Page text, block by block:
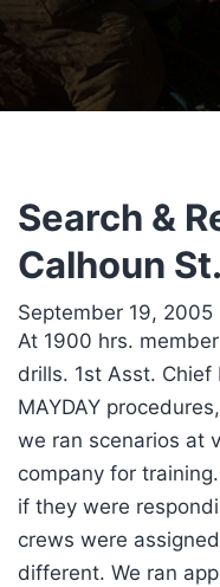
Search &
Calhoun St.
September 19, 2005
At 1900 hrs.
drills. 1st Asst. Chief
MAYDAY
we ran scenarios at
company for
if they were
crews were
different. We ran